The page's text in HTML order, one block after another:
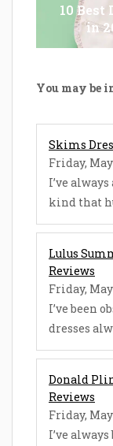
10 Best
in
You may be
Skims
Friday,
I’ve
kind that
Lulus
Reviews
Friday,
I’ve been
dresses
Donald
Reviews
Friday,
I’ve